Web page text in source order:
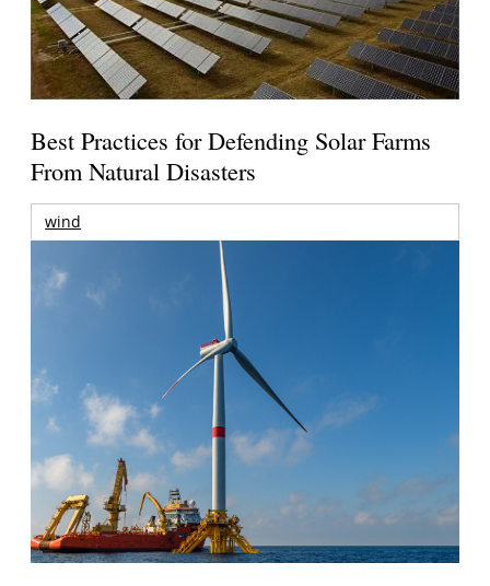
Best Practices for Defending Solar Farms
From Natural Disasters
wind